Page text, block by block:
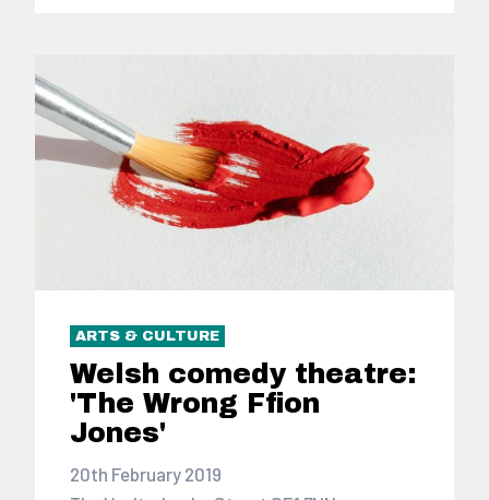
ARTS & CULTURE
Welsh comedy theatre:
'The Wrong Ffion
Jones'
20th February 2019